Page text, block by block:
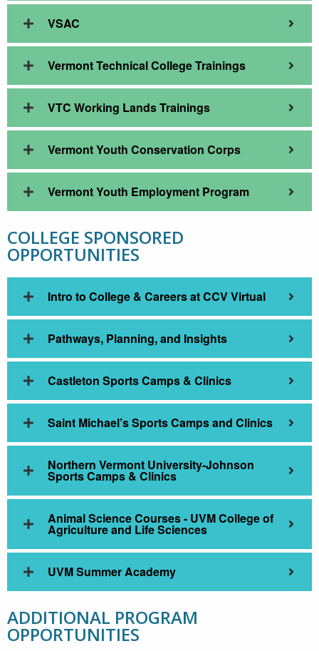
VSAC
Vermont Technical College Trainings
VTC Working Lands Trainings
Vermont Youth Conservation Corps
Vermont Youth Employment Program
COLLEGE SPONSORED
OPPORTUNITIES
Intro to College & Careers at CCV Virtual
Pathways, Planning, and Insights
Castleton Sports Camps & Clinics
Saint Michael’s Sports Camps and Clinics
Northern Vermont University-Johnson
Sports Camps & Clinics
Animal Science Courses - UVM College of
Agriculture and Life Sciences
UVM Summer Academy
ADDITIONAL PROGRAM
OPPORTUNITIES